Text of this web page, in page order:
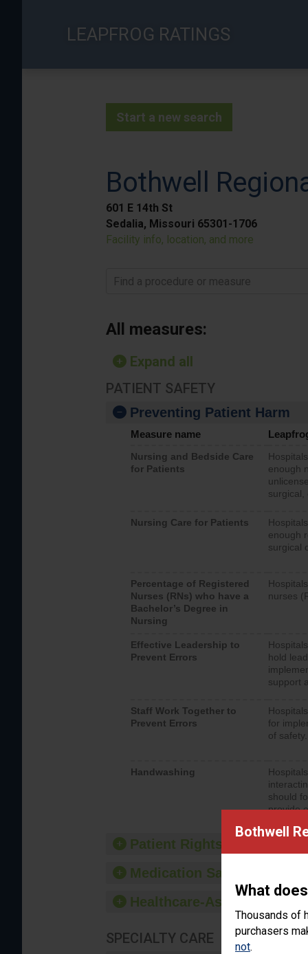
Bothwell
What
Thousands of
purchasers
not.
LEAPFROG RATINGS
Start a new search
Bothwell
601 E 14th St
Sedalia, Missouri 65301-1706
Facility info, location, and more
Find a procedure or measure
All measures:
Expand all
PATIENT SAFETY
Preventing Patient Harm
Measure name
Nursing and Bedside Care
for Patients
enough
surgical,
Nursing Care for Patients
enough
surgical
Percentage of Registered
Nurses (RNs) who have a
Bachelor’s Degree in
Nursing
nurses
Effective Leadership to
Prevent Errors
hold
support
Staff Work Together to
Prevent Errors
for
of safety.
Handwashing
should
provide
Patient Rights and Ethics
Medication Safety
Healthcare-Associated
SPECIALTY CARE